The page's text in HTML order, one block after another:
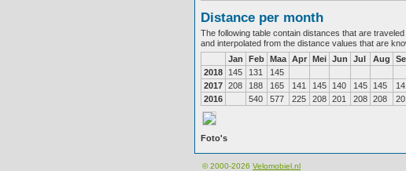
Distance per month
The following table contain distances that are
and interpolated from the distance values that are
Jan
Feb Maa Apr Mei Jun Jul Aug
2018
145 131
145
2017 208 188 165 141 145 140 145 145
2016
540 577 225 208 201 208 208
Foto's
© 2000-2026 Velomobiel.nl